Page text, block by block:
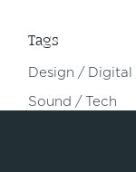
Tags
Design Digital
Sound Tech